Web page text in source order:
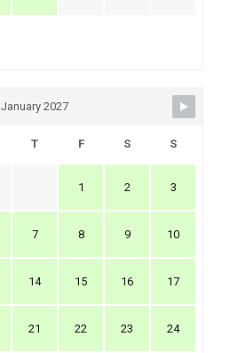
January 2027
T F S S
1 2 3
7 8 9 10
14 15 16 17
21 22 23 24